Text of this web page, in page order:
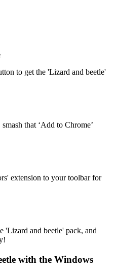
to get the 'Lizard and beetle'
that ‘Add to Chrome’
extension to your toolbar for
'Lizard and beetle' pack, and
with the Windows